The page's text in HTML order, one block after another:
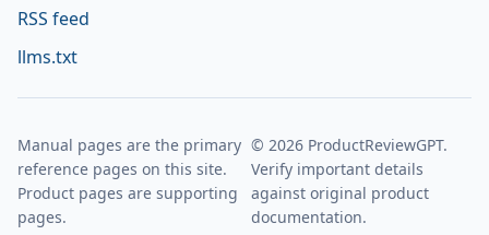
RSS feed
llms.txt
Manual pages are the primary
reference pages on this site.
Product pages are supporting
pages.
© 2026 ProductReviewGPT.
Verify important details
against original product
documentation.